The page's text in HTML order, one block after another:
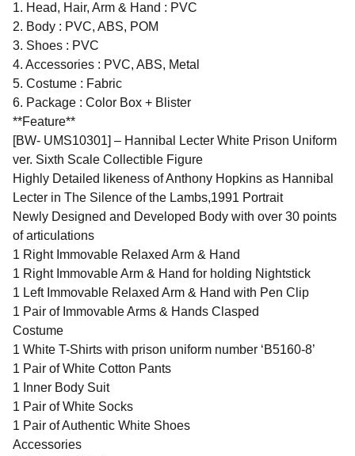
1. Head, Hair, Arm & Hand : PVC
2. Body : PVC, ABS, POM
3. Shoes : PVC
4. Accessories : PVC, ABS, Metal
5. Costume : Fabric
6. Package : Color Box + Blister
**Feature**
[BW- UMS10301] – Hannibal Lecter White Prison Uniform
ver. Sixth Scale Collectible Figure
Highly Detailed likeness of Anthony Hopkins as Hannibal
Lecter in The Silence of the Lambs,1991 Portrait
Newly Designed and Developed Body with over 30 points
of articulations
1 Right Immovable Relaxed Arm & Hand
1 Right Immovable Arm & Hand for holding Nightstick
1 Left Immovable Relaxed Arm & Hand with Pen Clip
1 Pair of Immovable Arms & Hands Clasped
Costume
1 White T-Shirts with prison uniform number ‘B5160-8’
1 Pair of White Cotton Pants
1 Inner Body Suit
1 Pair of White Socks
1 Pair of Authentic White Shoes
Accessories